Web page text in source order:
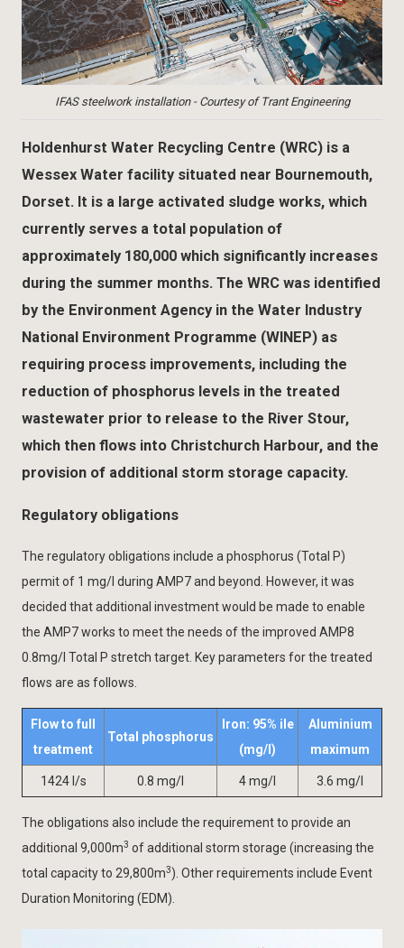
IFAS steelwork installation - Courtesy of Trant Engineering
Holdenhurst Water Recycling Centre (WRC) is a
Wessex Water facility situated near Bournemouth,
Dorset. It is a large activated sludge works, which
currently serves a total population of
approximately 180,000 which significantly increases
during the summer months. The WRC was identified
by the Environment Agency in the Water Industry
National Environment Programme (WINEP) as
requiring process improvements, including the
reduction of phosphorus levels in the treated
wastewater prior to release to the River Stour,
which then flows into Christchurch Harbour, and the
provision of additional storm storage capacity.
Regulatory obligations
The regulatory obligations include a phosphorus (Total P)
permit of 1 mg/l during AMP7 and beyond. However, it was
decided that additional investment would be made to enable
the AMP7 works to meet the needs of the improved AMP8
0.8mg/l Total P stretch target. Key parameters for the treated
flows are as follows.
Flow to full
treatment
Total phosphorus
Iron: 95% ile
(mg/l)
Aluminium
maximum
1424 l/s 0.8 mg/l 4 mg/l 3.6 mg/l
The obligations also include the requirement to provide an
additional 9,000m3 of additional storm storage (increasing the
total capacity to 29,800m3). Other requirements include Event
Duration Monitoring (EDM).